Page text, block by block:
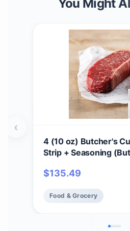
You Might
4 (10 oz) Butcher's
Strip + Seasoning
Seasoning)
$135.49
Food & Grocery
‹